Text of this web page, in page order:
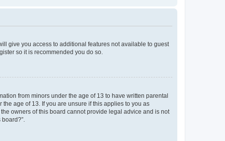
give you access to additional features not available to guest
so it is recommended you do so.
from minors under the age of 13 to have written parental
age of 13. If you are unsure if this applies to you as
owners of this board cannot provide legal advice and is not